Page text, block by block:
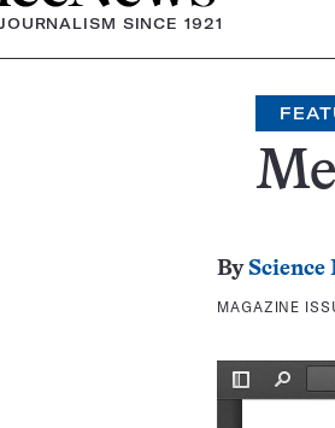
SINCE 1921
By Science
MAGAZINE